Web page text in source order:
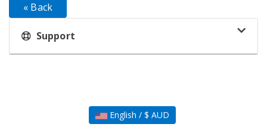
« Back
Support
English / $ AUD